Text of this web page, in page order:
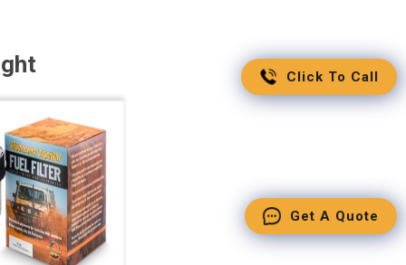
Click To Call
Get A Quote